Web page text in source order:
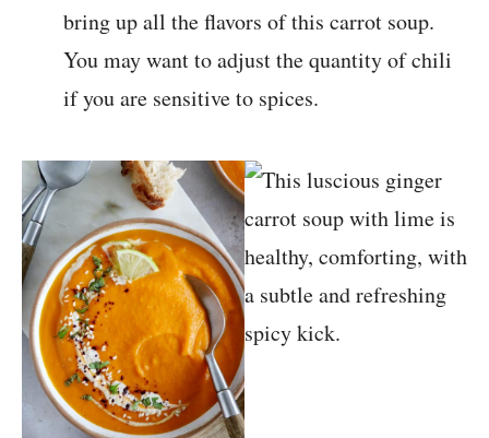
bring up all the flavors of this carrot soup.
You may want to adjust the quantity of chili
if you are sensitive to spices.